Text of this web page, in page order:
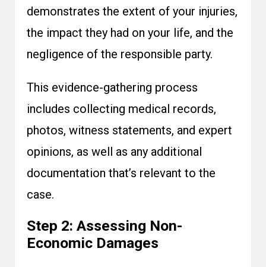
demonstrates the extent of your injuries,
the impact they had on your life, and the
negligence of the responsible party.
This evidence-gathering process
includes collecting medical records,
photos, witness statements, and expert
opinions, as well as any additional
documentation that’s relevant to the
case.
Step 2: Assessing Non-
Economic Damages